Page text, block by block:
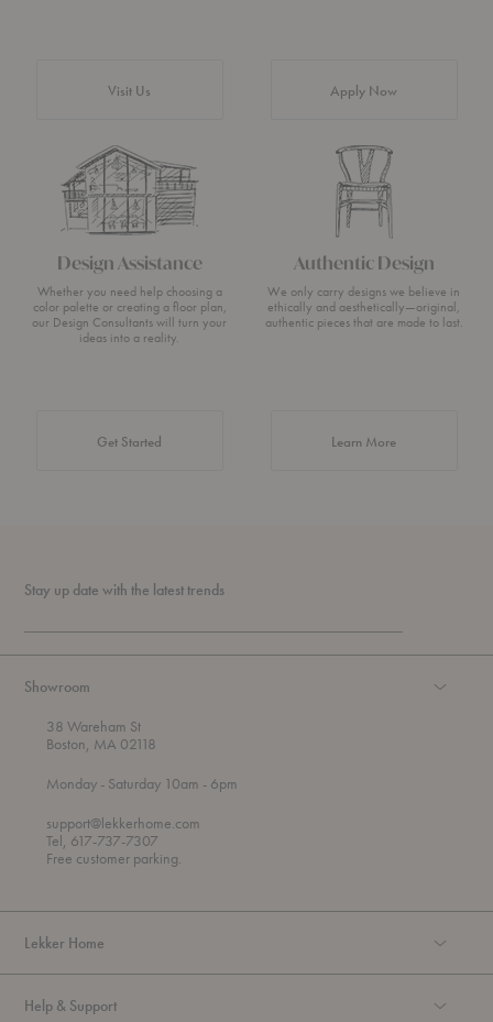
Visit Us Apply Now
Design Assistance
Whether you need help choosing a
color palette or creating a floor plan,
our Design Consultants will turn your
ideas into a reality.
Get Started
Authentic Design
We only carry designs we believe in
ethically and aesthetically—original,
authentic pieces that are made to last.
Learn Moreabout Authentic
Stay up date with the latest trends
Showroom
38 Wareham St
Boston, MA 02118
Mondayt
r
o
u
g
- Saturday 10am - 6pm
support@lekkerhome.com
Tel, 617-737-7307
Free customer parking.
Lekker Home
Help & Support